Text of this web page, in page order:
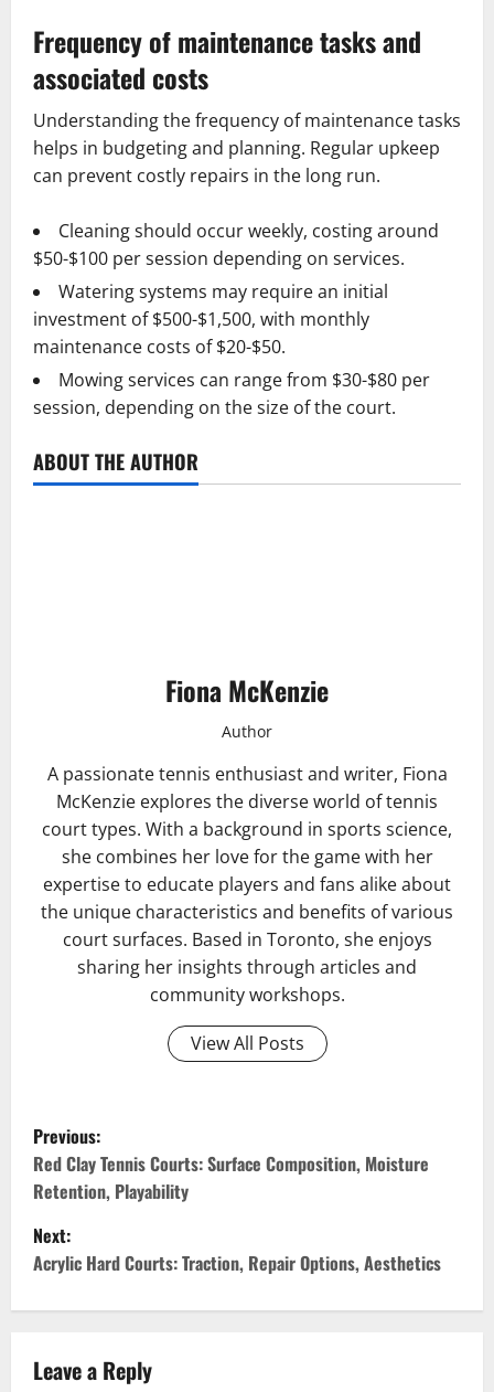
Frequency of maintenance tasks and
associated costs
Understanding the frequency of maintenance tasks
helps in budgeting and planning. Regular upkeep
can prevent costly repairs in the long run.
Cleaning should occur weekly, costing around
$50-$100 per session depending on services.
Watering systems may require an initial
investment of $500-$1,500, with monthly
maintenance costs of $20-$50.
Mowing services can range from $30-$80 per
session, depending on the size of the court.
ABOUT THE AUTHOR
Fiona McKenzie
Author
A passionate tennis enthusiast and writer, Fiona
McKenzie explores the diverse world of tennis
court types. With a background in sports science,
she combines her love for the game with her
expertise to educate players and fans alike about
the unique characteristics and benefits of various
court surfaces. Based in Toronto, she enjoys
sharing her insights through articles and
community workshops.
View All Posts
P
o
s
t
n
a
Previous:
Red Clay Tennis Courts: Surface Composition, Moisture
Retention, Playability
Next:
Acrylic Hard Courts: Traction, Repair Options, Aesthetics
Leave a Reply